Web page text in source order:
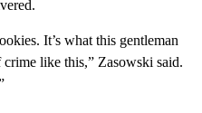
It’s what this gentleman
like this,” Zasowski said.